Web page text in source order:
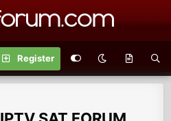
Register